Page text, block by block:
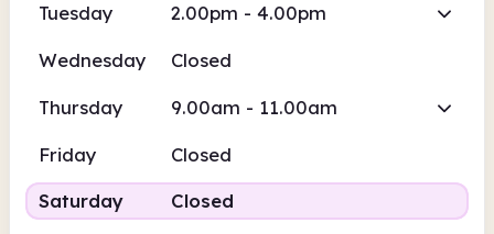
Tuesday 2.00pm - 4.00pm
Wednesday Closed
Thursday 9.00am - 11.00am
Friday
Closed
Saturday
Closed